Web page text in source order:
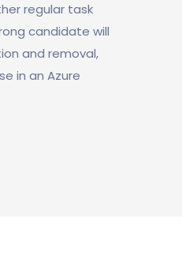
regular task
candidate will
and removal,
in an Azure